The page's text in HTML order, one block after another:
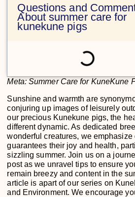
Questions and
About summer care for
kunekune pigs
Meta: Summer Care for KuneKune
Sunshine and warmth are
conjuring up images of leisurely
our precious Kunekune pigs, the
different dynamic. As dedicated
wonderful creatures, we emphasize
guarantees their joy and health,
sizzling summer. Join us on a
post as we unravel tips to ensure
remain breezy and content in the
article is apart of our series on
and Environment. We encourage